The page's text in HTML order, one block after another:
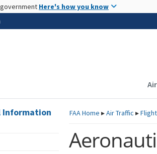
Here's how you know
FAAHome ▸Air Traffic ▸
Information